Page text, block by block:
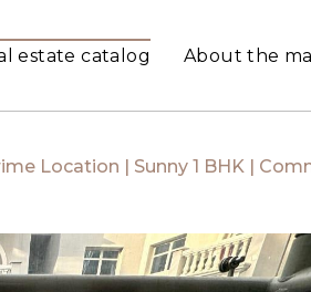
estate catalog About the
Location | Sunny 1 BHK |